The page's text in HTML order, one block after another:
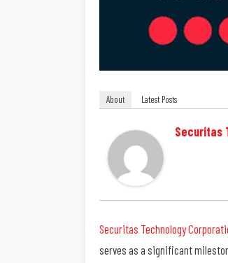
About Latest Posts
Securitas
Securitas Technology
serves as a significant